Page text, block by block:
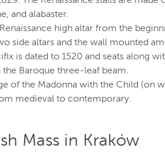
and alabaster.
Renaissance high altar from the
side altars and the wall mounted
is dated to 1520 and seats along
the Baroque three-leaf beam.
of the Madonna with the Child (on
medieval to contemporary.
Mass in Kraków